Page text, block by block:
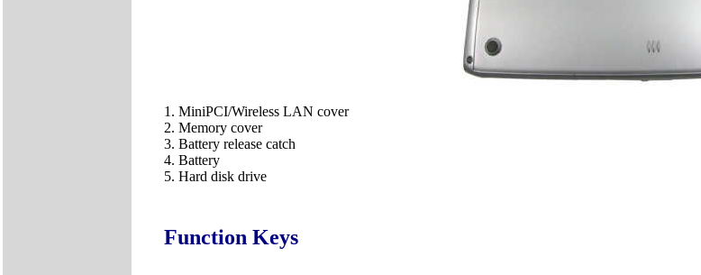
1. MiniPCI/Wireless LAN cover
2. Memory cover
3. Battery release catch
4. Battery
5. Hard disk drive
Function Keys